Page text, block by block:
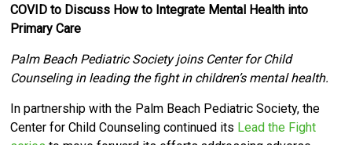
COVID to Discuss How to Integrate Mental Health into
Primary Care
Palm Beach Pediatric Society joins Center for Child
Counseling in leading the fight in children’s mental health.
In partnership with the Palm Beach Pediatric Society, the
Center for Child Counselingcontinued its Lead the Fight